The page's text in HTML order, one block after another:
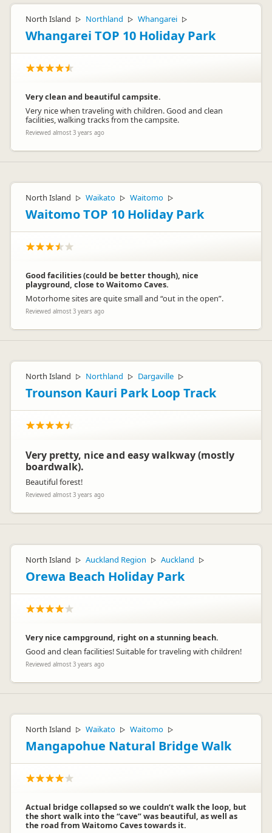
North Island ▷ Northland ▷ Whangarei ▷
Whangarei TOP 10 Holiday Park
Very clean and beautiful campsite.
Very nice when traveling with children. Good and clean
facilities, walking tracks from the campsite.
Reviewed almost 3 years ago
North Island ▷ Waikato ▷ Waitomo ▷
Waitomo TOP 10 Holiday Park
Good facilities (could be better though), nice
playground, close to Waitomo Caves.
Motorhome sites are quite small and “out in the open”.
Reviewed almost 3 years ago
North Island ▷ Northland ▷ Dargaville ▷
Trounson Kauri Park Loop Track
Very pretty, nice and easy walkway (mostly
boardwalk).
Beautiful forest!
Reviewed almost 3 years ago
North Island ▷ Auckland Region ▷ Auckland ▷
Orewa Beach Holiday Park
Very nice campground, right on a stunning beach.
Good and clean facilities! Suitable for traveling with children!
Reviewed almost 3 years ago
North Island ▷ Waikato ▷ Waitomo ▷
Mangapohue Natural Bridge Walk
Actual bridge collapsed so we couldn’t walk the loop, but
the short walk into the “cave” was beautiful, as well as
the road from Waitomo Caves towards it.